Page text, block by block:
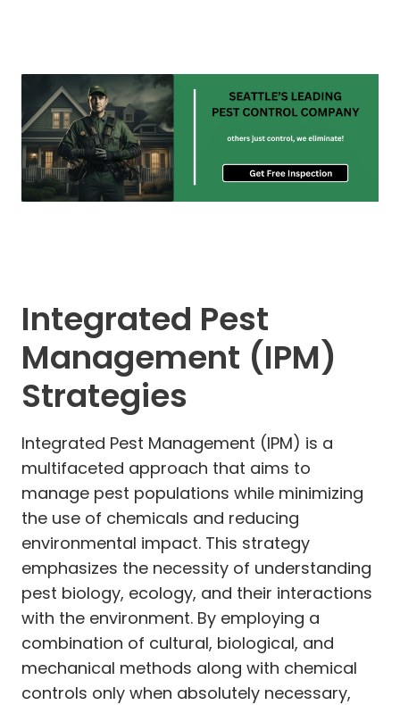
Integrated Pest
Management (IPM)
Strategies
Integrated Pest Management (IPM) is a
multifaceted approach that aims to
manage pest populations while minimizing
the use of chemicals and reducing
environmental impact. This strategy
emphasizes the necessity of understanding
pest biology, ecology, and their interactions
with the environment. By employing a
combination of cultural, biological, and
mechanical methods along with chemical
controls only when absolutely necessary,